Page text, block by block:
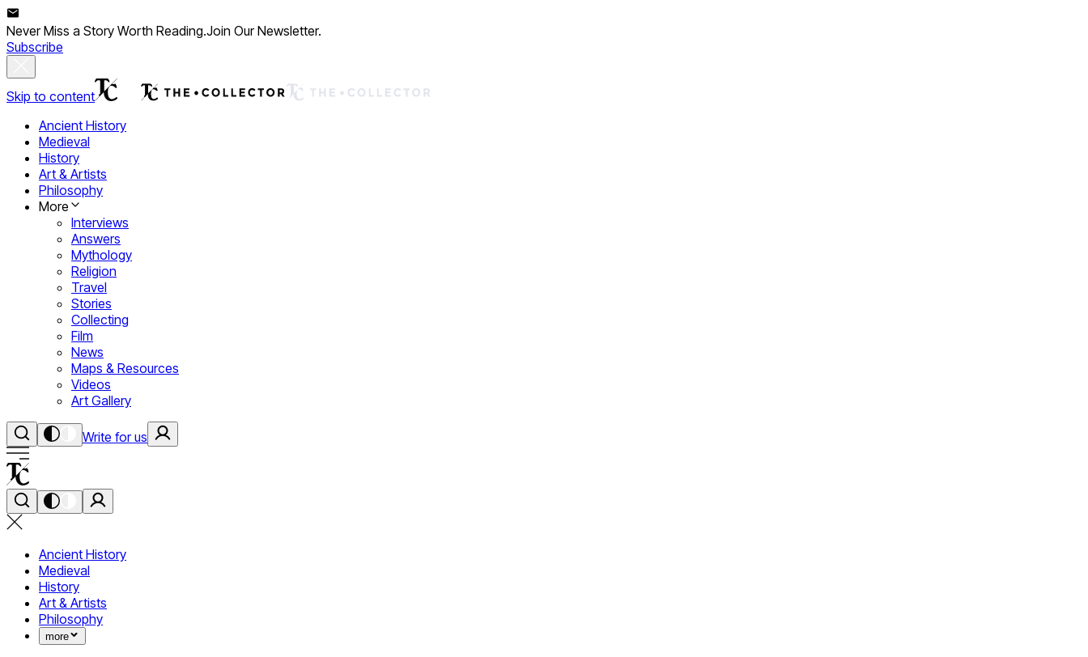
Never Miss a Story Worth Reading.Join Our Newsletter.
Subscribe
Skip to content
Ancient History
Medieval
History
Art & Artists
Philosophy
More
Interviews
Answers
Mythology
Religion
Travel
Stories
Collecting
Film
News
Maps & Resources
Videos
Art Gallery
Write for us
Ancient History
Medieval
History
Art & Artists
Philosophy
more